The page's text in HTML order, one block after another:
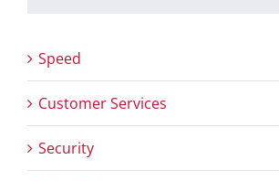
Speed
Customer Services
Security